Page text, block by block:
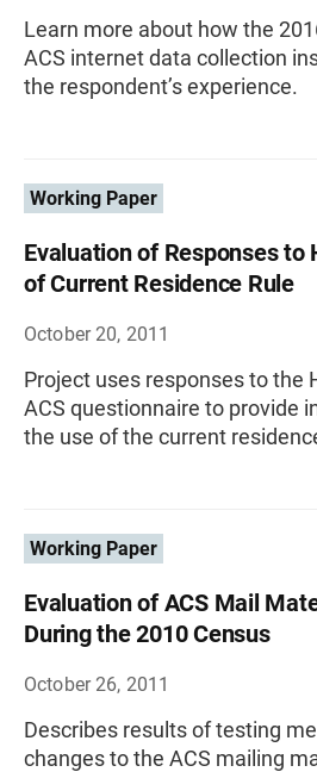
Learn more about how the
ACS internet data collection
the respondent’s experience.
Working Paper
Evaluation of Responses to
of Current Residence Rule
October 20, 2011
Project uses responses to the
ACS questionnaire to provide
the use of the current
Working Paper
Evaluation of ACS Mail
During the 2010 Census
October 26, 2011
Describes results of testing
changes to the ACS mailing